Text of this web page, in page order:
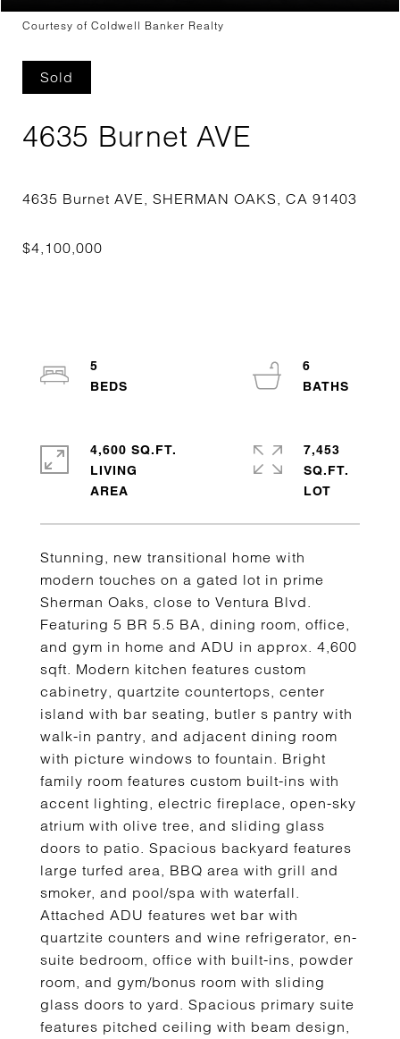
Courtesy of Coldwell Banker Realty
Sold
4635 Burnet AVE
Stunning, new transitional home with
modern touches on a gated lot in prime
Sherman Oaks, close to Ventura Blvd.
Featuring 5 BR 5.5 BA, dining room, office,
and gym in home and ADU in approx. 4,600
sqft. Modern kitchen features custom
cabinetry, quartzite countertops, center
island with bar seating, butler s pantry with
walk-in pantry, and adjacent dining room
with picture windows to fountain. Bright
family room features custom built-ins with
accent lighting, electric fireplace, open-sky
atrium with olive tree, and sliding glass
doors to patio. Spacious backyard features
large turfed area, BBQ area with grill and
smoker, and pool/spa with waterfall.
Attached ADU features wet bar with
quartzite counters and wine refrigerator, en-
suite bedroom, office with built-ins, powder
room, and gym/bonus room with sliding
glass doors to yard. Spacious primary suite
features pitched ceiling with beam design,
5
6
4,600 SQ.FT.
LIVING
7,453
SQ.FT.